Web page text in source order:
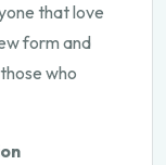
that love
form and
who